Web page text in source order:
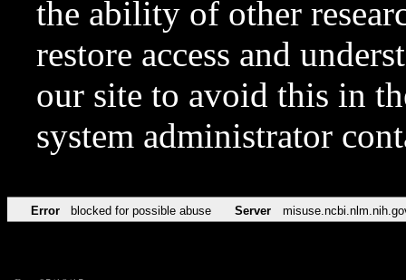
the ability of other
restore access and
our site to avoid this in
system administrator
Error blocked for possible abuse Server